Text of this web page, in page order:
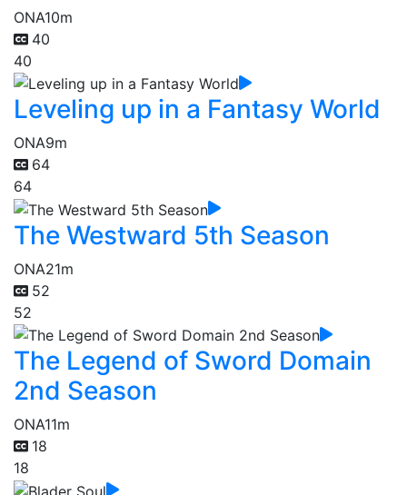
ONA10m
40
40
Leveling up in a Fantasy World
ONA9m
64
64
The Westward 5th Season
ONA21m
52
52
The Legend of Sword Domain
2nd Season
ONA11m
18
18